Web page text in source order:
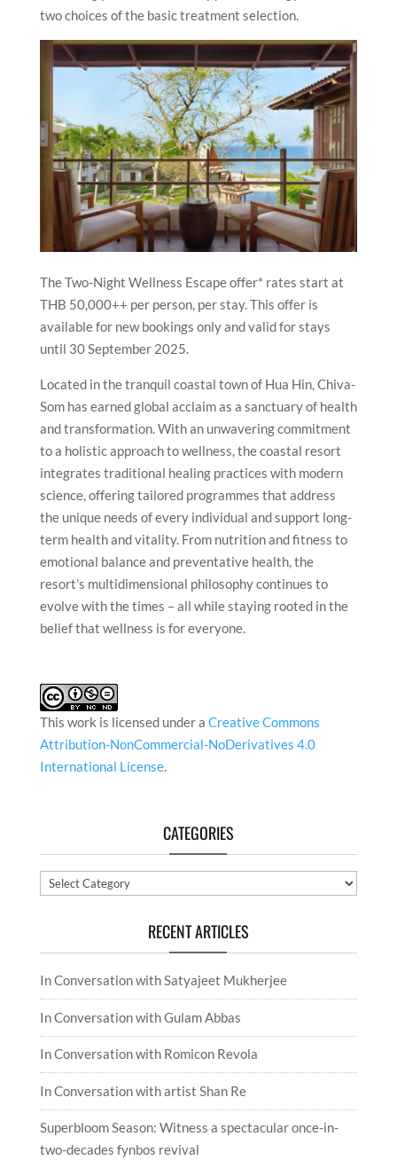
two choices of the basic treatment selection.
The Two-Night Wellness Escape offer* rates start at
THB 50,000++ per person, per stay. This offer is
available for new bookings only and valid for stays
until 30 September 2025.
Located in the tranquil coastal town of Hua Hin, Chiva-
Som has earned global acclaim as a sanctuary of health
and transformation. With an unwavering commitment
to a holistic approach to wellness, the coastal resort
integrates traditional healing practices with modern
science, offering tailored programmes that address
the unique needs of every individual and support long-
term health and vitality. From nutrition and fitness to
emotional balance and preventative health, the
resort’s multidimensional philosophy continues to
evolve with the times – all while staying rooted in the
belief that wellness is for everyone.
This work is licensed under a Creative Commons
Attribution-NonCommercial-NoDerivatives 4.0
International License.
CATEGORIES
Categories
RECENT ARTICLES
In Conversation with Satyajeet Mukherjee
In Conversation with Gulam Abbas
In Conversation with Romicon Revola
In Conversation with artist Shan Re
Superbloom Season: Witness a spectacular once-in-
two-decades fynbos revival